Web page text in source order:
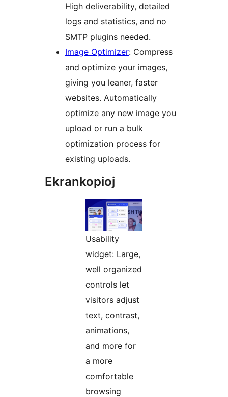
High deliverability, detailed
logs and statistics, and no
SMTP plugins needed.
Image Optimizer: Compress
and optimize your images,
giving you leaner, faster
websites. Automatically
optimize any new image you
upload or run a bulk
optimization process for
existing uploads.
Ekrankopioj
Usability
widget: Large,
well organized
controls let
visitors adjust
text, contrast,
animations,
and more for
a more
comfortable
browsing